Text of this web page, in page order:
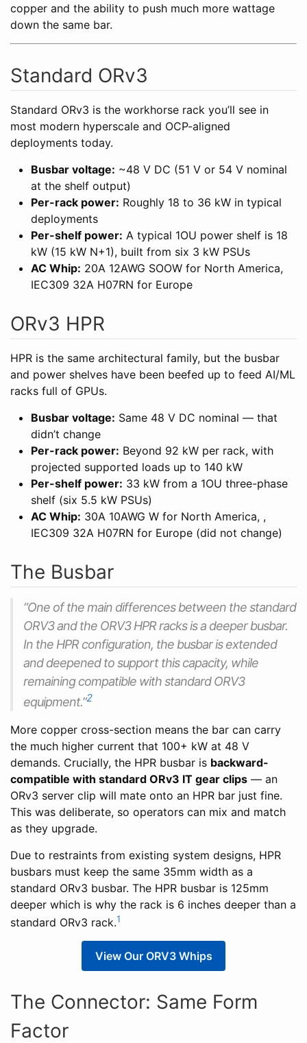
copper and the ability to push much more wattage
down the same bar.
Standard ORv3
Standard ORv3 is the workhorse rack you’ll see in
most modern hyperscale and OCP-aligned
deployments today.
Busbar voltage: ~48 V DC (51 V or 54 V nominal
at the shelf output)
Per-rack power: Roughly 18 to 36 kW in typical
deployments
Per-shelf power: A typical 1OU power shelf is 18
kW (15 kW N+1), built from six 3 kW PSUs
AC Whip: 20A 12AWG SOOW for North America,
IEC309 32A H07RN for Europe
ORv3 HPR
HPR is the same architectural family, but the busbar
and power shelves have been beefed up to feed AI/ML
racks full of GPUs.
Busbar voltage: Same 48 V DC nominal — that
didn’t change
Per-rack power: Beyond 92 kW per rack, with
projected supported loads up to 140 kW
Per-shelf power: 33 kW from a 1OU three-phase
shelf (six 5.5 kW PSUs)
AC Whip: 30A 10AWG W for North America, ,
IEC309 32A H07RN for Europe (did not change)
The Busbar
“One of the main differences between the standard
ORV3 and the ORV3 HPR racks is a deeper busbar.
In the HPR configuration, the busbar is extended
and deepened to support this capacity, while
remaining compatible with standard ORV3
equipment.”2
More copper cross-section means the bar can carry
the much higher current that 100+ kW at 48 V
demands. Crucially, the HPR busbar is backward-
compatible with standard ORv3 IT gear clips — an
ORv3 server clip will mate onto an HPR bar just fine.
This was deliberate, so operators can mix and match
as they upgrade.
Due to restraints from existing system designs, HPR
busbars must keep the same 35mm width as a
standard ORv3 busbar. The HPR busbar is 125mm
deeper which is why the rack is 6 inches deeper than a
standard ORv3 rack.1
View Our ORV3 Whips
The Connector: Same Form
Factor